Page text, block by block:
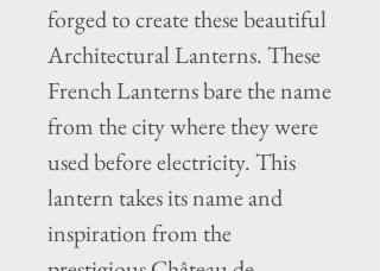
forged to create these beautiful
Architectural Lanterns. These
French Lanterns bare the name
from the city where they were
used before electricity. This
lantern takes its name and
inspiration from the